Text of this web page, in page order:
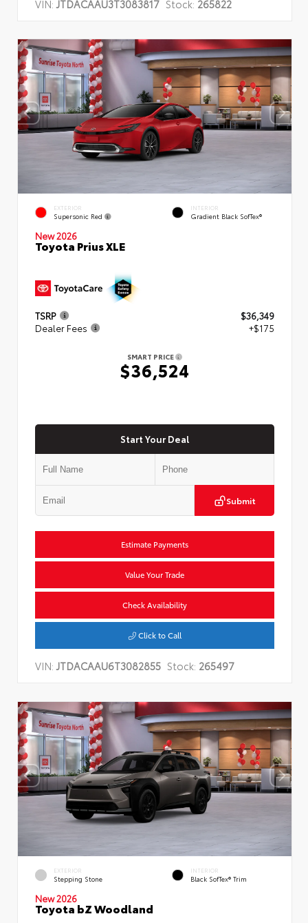
VIN:JTDACAAU3T3083817 Stock: 265822
EXTERIOR
Supersonic Red
INTERIOR
Gradient Black SofTex®
New 2026
Toyota Prius XLE
TSRP
$36,349
Dealer Fees
+$175
SMART PRICE
$36,524
Start Your Deal
Submit
Estimate Payments
Value Your Trade
Check Availability
Click to Call
VIN:JTDACAAU6T3082855 Stock: 265497
EXTERIOR
Stepping Stone
INTERIOR
Black SofTex® Trim
New 2026
Toyota bZ Woodland